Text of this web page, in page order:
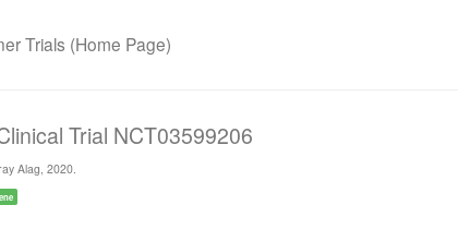
Trials (Home Page)
Trial NCT03599206
Alag, 2020.